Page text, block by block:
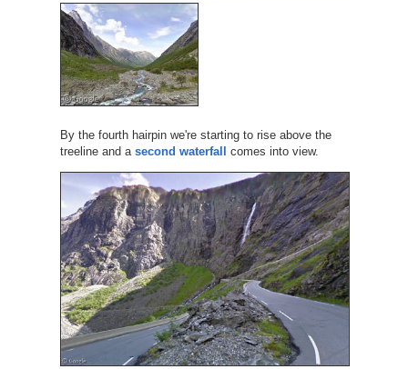
By the fourth hairpin we're starting to rise above the
treeline and a second waterfall comes into view.